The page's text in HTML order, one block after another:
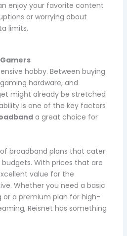
enjoy your favorite content
or worrying about
limits.
hobby. Between buying
hardware, and
might already be stretched
is one of the key factors
a great choice for
broadband plans that cater
With prices that are
value for the
Whether you need a basic
or a premium plan for high-
Reisnet has something